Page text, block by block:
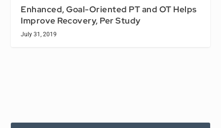
Enhanced, Goal-Oriented PT and OT Helps
Improve Recovery, Per Study
July 31, 2019